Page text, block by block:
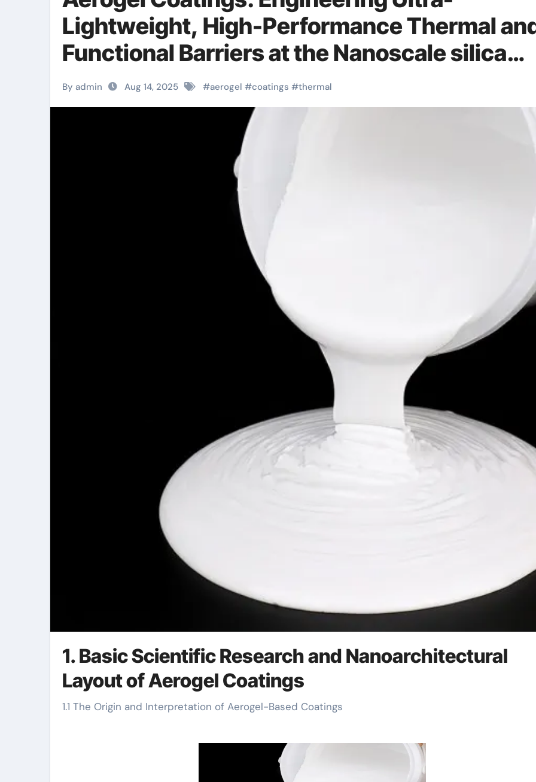
Lightweight, High-Performance Thermal
Functional Barriers at the Nanoscale silica
aerogel coating
By admin Aug 14, 2025 #aerogel #coatings #thermal
1. Basic Scientific Research and Nanoarchitectural
Layout of Aerogel Coatings
1.1 The Origin and Interpretation of Aerogel-Based Coatings